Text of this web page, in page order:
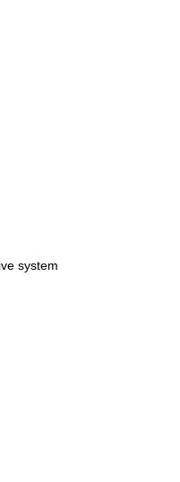
system